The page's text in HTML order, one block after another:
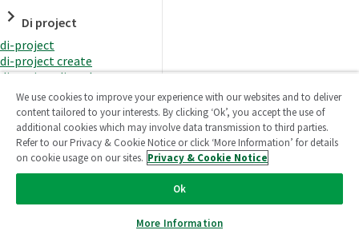
Di project
di-project
di-project create
di-project di-task
di-project di-task get
di-project di-task ls
di-project di-task prepare
di-project di-task recreate-
datasets
di-project di-task request-
di-project di-task runtime
di-project di-task runtime
We use cookies to improve your experience with our websites and to deliver
content tailored to your interests. By clicking ‘Ok’, you accept the use of
additional cookies which may involve data transmission to third parties.
Refer to our Privacy & Cookie Notice or click ‘More Information’ for details
on cookie usage on our sites. Privacy & Cookie Notice
Ok
More Information